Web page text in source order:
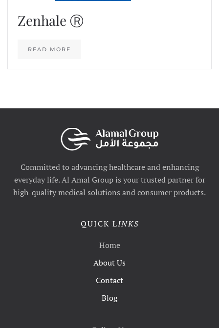
Zenhale Ⓡ
READ MORE
Committed to advancing healthcare and enhancing
everyday life. Al Amal Group is your trusted partner for
high-quality medical solutions and consumer products.
QUICK LINKS
Home
About Us
Contact
Blog